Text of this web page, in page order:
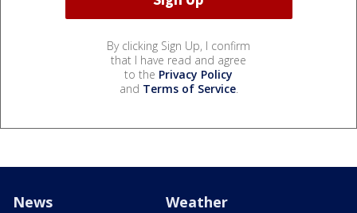
By clicking Sign Up, I confirm
that I have read and agree
to the Privacy Policy
and Terms of Service.
News Weather